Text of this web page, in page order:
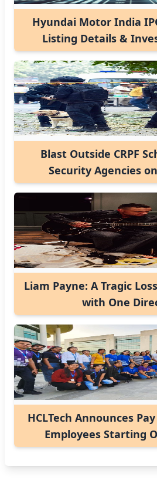
Hyundai Motor India
Listing Details &
Blast Outside CRPF
Security Agencies
Liam Payne: A Tragic
with One
HCLTech Announces
Employees Starting